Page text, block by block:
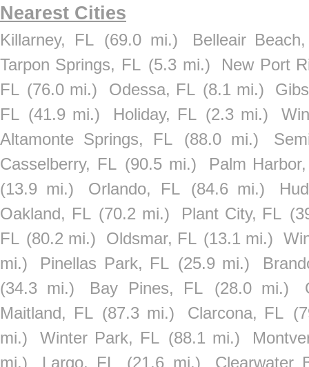
Nearest Cities
Killarney, FL (69.0 mi.)
Belleair
Tarpon Springs, FL (5.3 mi.)
New Port
FL (76.0 mi.) Odessa, FL (8.1 mi.)
FL (41.9 mi.) Holiday, FL (2.3 mi.)
Altamonte Springs, FL
(88.0 mi.)
Casselberry, FL (90.5 mi.)
Palm
(13.9 mi.)
Orlando, FL (84.6 mi.)
Oakland, FL (70.2 mi.) Plant City, FL
FL (80.2 mi.) Oldsmar, FL (13.1 mi.)
mi.)
Pinellas Park, FL (25.9 mi.)
(34.3 mi.)
Bay Pines, FL (28.0 mi.)
Maitland, FL (87.3 mi.) Clarcona, FL
mi.)
Winter Park, FL (88.1 mi.)
mi.)
Largo, FL (21.6 mi.) Clearwater